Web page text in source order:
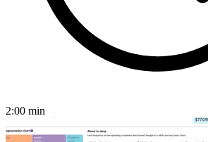
2:00 min